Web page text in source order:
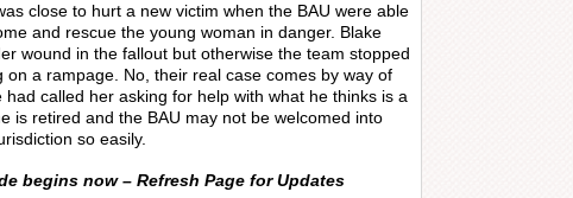
close to hurt a new victim when the BAU were able
and rescue the young woman in danger. Blake
wound in the fallout but otherwise the team stopped
on a rampage. No, their real case comes by way of
had called her asking for help with what he thinks is a
is retired and the BAU may not be welcomed into
so easily.
begins now – Refresh Page for Updates